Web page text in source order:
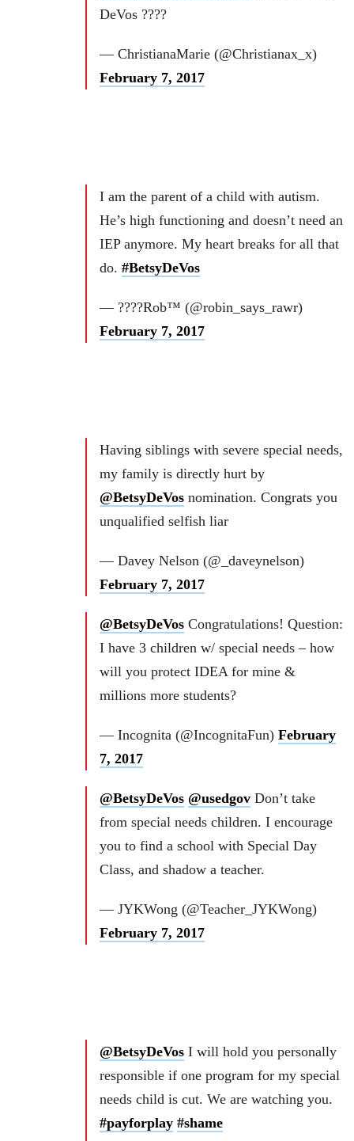
DeVos ????
— ChristianaMarie (@Christianax_x)
February 7, 2017
I am the parent of a child with autism.
He’s high functioning and doesn’t need an
IEP anymore. My heart breaks for all that
do. #BetsyDeVos
— ????Rob™ (@robin_says_rawr)
February 7, 2017
Having siblings with severe special needs,
my family is directly hurt by
@BetsyDeVos nomination. Congrats you
unqualified selfish liar
— Davey Nelson (@_daveynelson)
February 7, 2017
@BetsyDeVos Congratulations! Question:
I have 3 children w/ special needs – how
will you protect IDEA for mine &
millions more students?
— Incognita (@IncognitaFun) February
7, 2017
@BetsyDeVos @usedgov Don’t take
from special needs children. I encourage
you to find a school with Special Day
Class, and shadow a teacher.
— JYKWong (@Teacher_JYKWong)
February 7, 2017
@BetsyDeVos I will hold you personally
responsible if one program for my special
needs child is cut. We are watching you.
#payforplay #shame